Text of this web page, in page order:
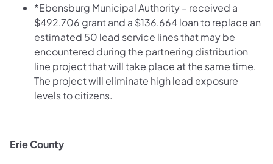
*Ebensburg Municipal Authority – received a
$492,706 grant and a $136,664 loan to replace an
estimated 50 lead service lines that may be
encountered during the partnering distribution
line project that will take place at the same time.
The project will eliminate high lead exposure
levels to citizens.
Erie County